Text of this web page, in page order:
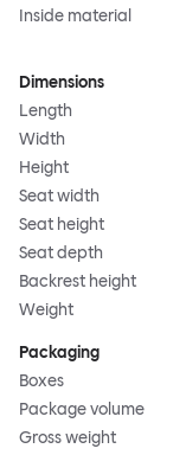
Inside material
Dimensions
Length
Width
Height
Seat width
Seat height
Seat depth
Backrest height
Weight
Packaging
Boxes
Package volume
Gross weight